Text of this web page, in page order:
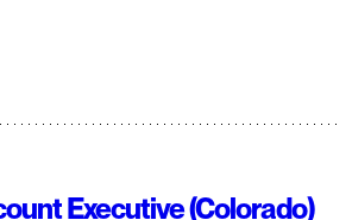
Executive (Colorado)